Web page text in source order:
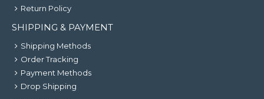
Return Policy
SHIPPING & PAYMENT
Shipping Methods
Order Tracking
Payment Methods
Drop Shipping